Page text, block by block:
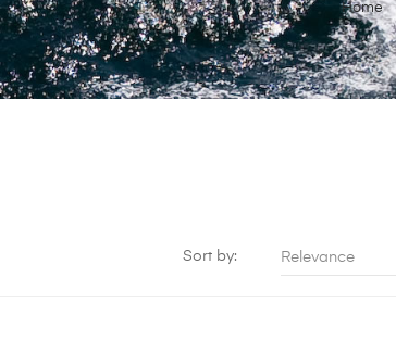
Home
Sort by: Relevance